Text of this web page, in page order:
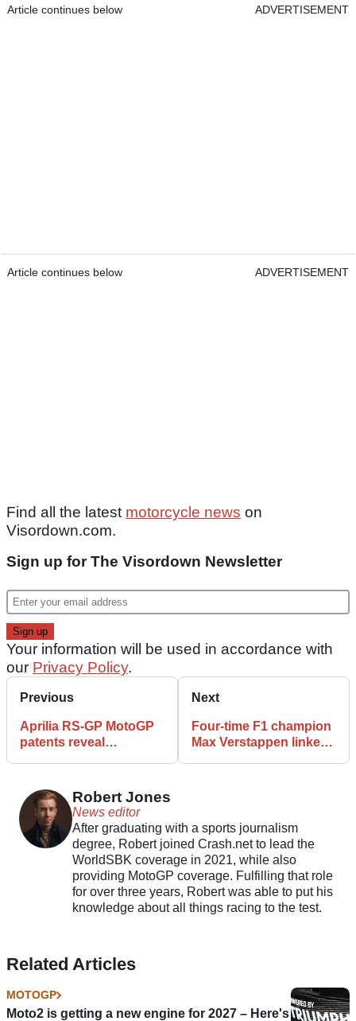
Article continues below ADVERTISEMENT
Article continues below ADVERTISEMENT
Find all the latest motorcycle news on
Visordown.com.
Sign up for The Visordown Newsletter
Your information will be used in accordance with
our Privacy Policy.
Previous
Aprilia RS-GP MotoGP
patents reveal
Next
Four-time F1 champion
Max Verstappen linked
Robert Jones
News editor
After graduating with a sports journalism
degree, Robert joined Crash.net to lead the
WorldSBK coverage in 2021, while also
providing MotoGP coverage. Fulfilling that role
for over three years, Robert was able to put his
knowledge about all things racing to the test.
Related Articles
MOTOGP
Moto2 is getting a new engine for 2027 – Here's